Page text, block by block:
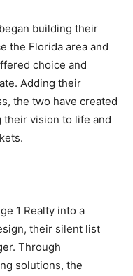
building their
the Florida area and
choice and
Adding their
the two have created
their vision to life and
1 Realty into a
their silent list
Through
solutions, the